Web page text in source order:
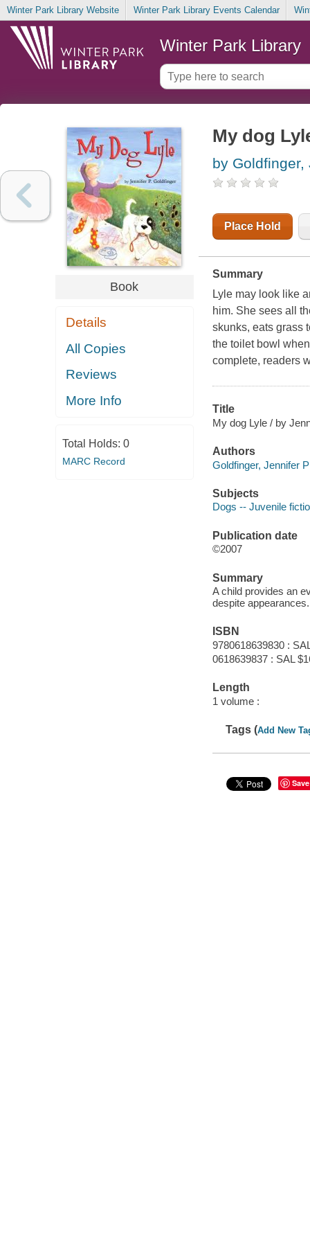
Winter Park Library Website Winter Park Library Events Calendar
Winter Park Library
Book
Details
All Copies
Reviews
More Info
Total Holds: 0
MARC Record
My dog
by Goldfinger,
Place Hold
Summary
Lyle may look like
him. She sees all
skunks, eats grass
the toilet bowl when
complete, readers
Title
My dog Lyle / by
Authors
Goldfinger, Jennifer
Subjects
Dogs -- Juvenile
Publication date
©2007
Summary
A child provides an
despite appearances.
ISBN
9780618639830 :
0618639837 : SAL
Length
1 volume :
Tags (Add New
Save